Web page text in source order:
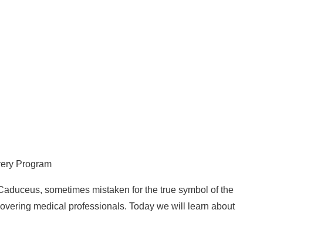
Program
sometimes mistaken for the true symbol of the
medical professionals. Today we will learn about